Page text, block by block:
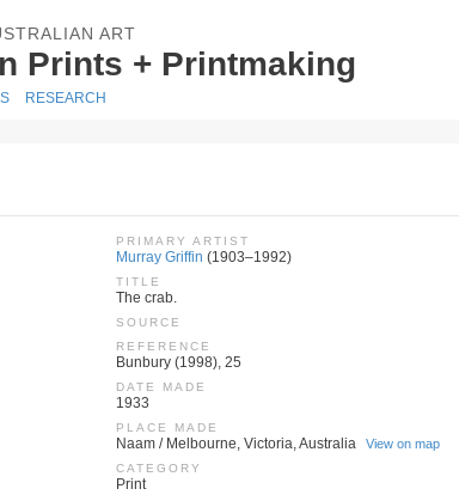
ART
Prints + Printmaking
RESEARCH
PRIMARY ARTIST
Murray Griffin (1903–1992)
TITLE
The crab.
SOURCE
REFERENCE
Bunbury (1998), 25
DATE MADE
1933
PLACE MADE
Naam / Melbourne, Victoria, Australia View on map
CATEGORY
Print